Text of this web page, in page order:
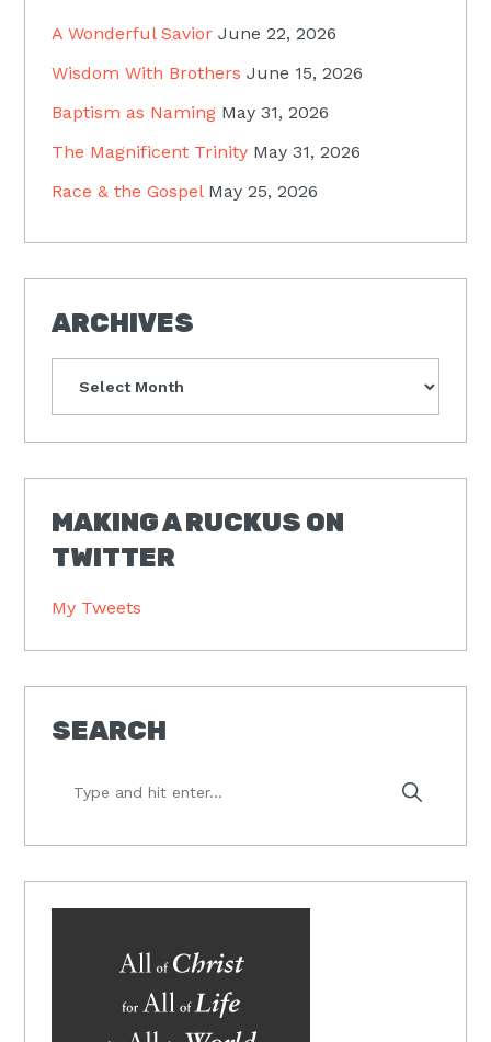
A Wonderful Savior June 22, 2026
Wisdom With Brothers June 15, 2026
Baptism as Naming May 31, 2026
The Magnificent Trinity May 31, 2026
Race & the Gospel May 25, 2026
ARCHIVES
MAKING A RUCKUS ON
TWITTER
My Tweets
SEARCH
hit